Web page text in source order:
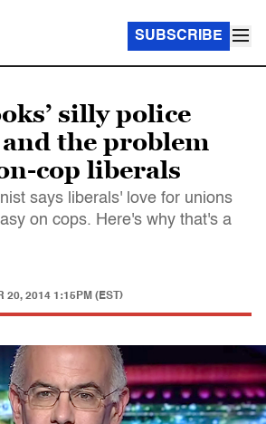
SUBSCRIBE
silly police
the problem
cop liberals
says liberals' love for unions
on cops. Here's why that's a
20, 2014 1:15PM (EST)